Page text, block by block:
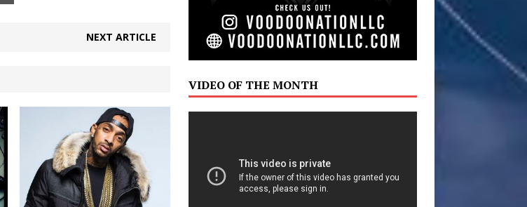
NEXT ARTICLE
VIDEO OF THE MONTH